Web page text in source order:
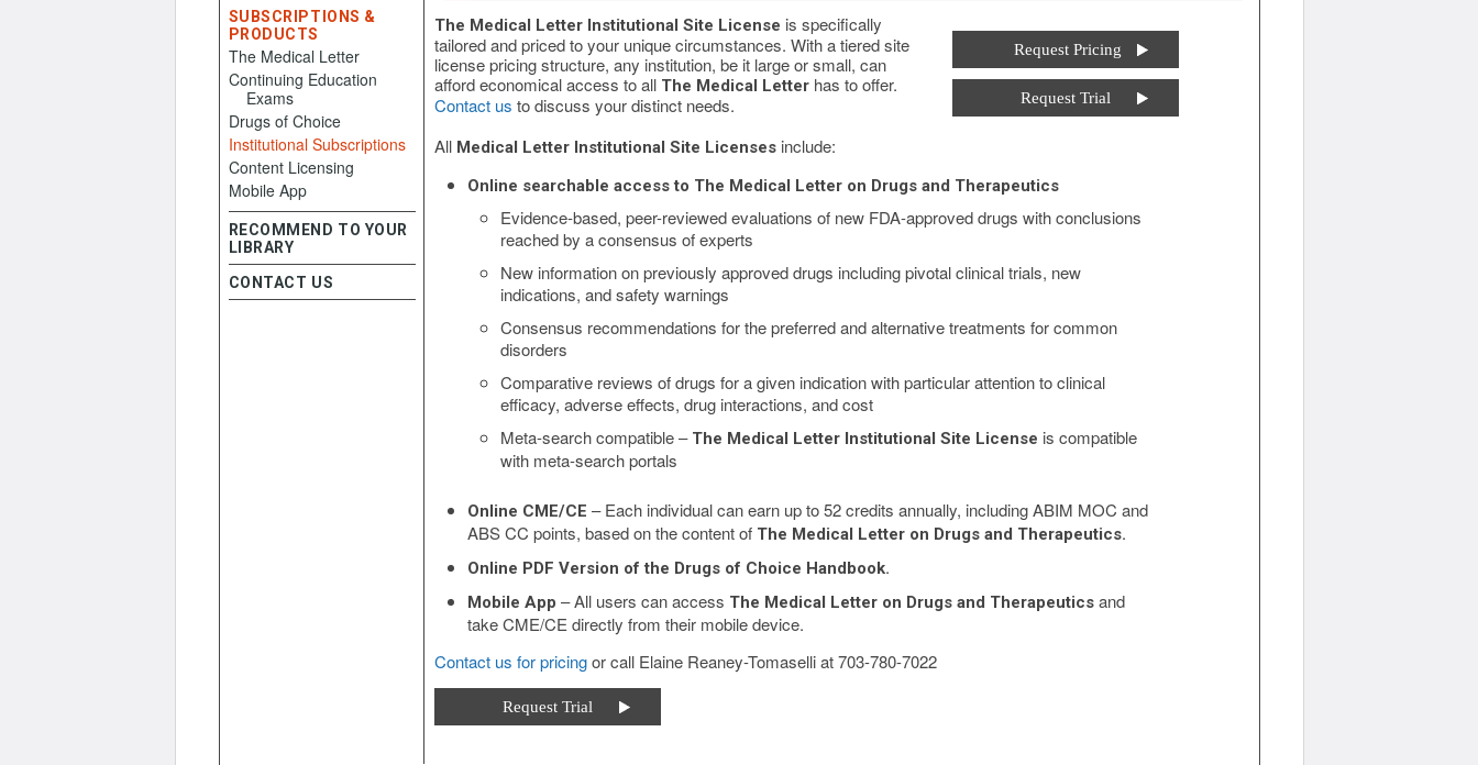
The Medical Letter Institutional Site License is specifically
tailored and priced to your unique circumstances. With a tiered site
license pricing structure, any institution, be it large or small, can
afford economical access to all The Medical Letterhas to offer.
Contact us to discuss your distinct needs.
Request Pricing
Request Trial
All Medical Letter Institutional Site Licensesinclude:
Online searchable access to The Medical Letter on Drugs and Therapeutics
Evidence-based, peer-reviewed evaluations of new FDA-approved drugs with conclusions
reached by a consensus of experts
New information on previously approved drugs including pivotal clinical trials, new
indications, and safety warnings
Consensus recommendations for the preferred and alternative treatments for common
disorders
Comparative reviews of drugs for a given indication with particular attention to clinical
efficacy, adverse effects, drug interactions, and cost
Meta-search compatible – The Medical Letter Institutional Site License is compatible
with meta-search portals
Online CME/CE – Each individual can earn up to 52 credits annually, including ABIM MOC and
ABS CC points, based on the content of The Medical Letter on Drugs and Therapeutics.
Online PDF Version of the Drugs of Choice Handbook.
Mobile App – All users can access The Medical Letter on Drugs and Therapeuticsand
take CME/CE directly from their mobile device.
Contact us for pricingor call Elaine Reaney-Tomaselli at 703-780-7022
Request Trial
SUBSCRIPTIONS &
PRODUCTS
The Medical Letter
Continuing Education
Exams
Drugs of Choice
Institutional Subscriptions
Content Licensing
Mobile App
RECOMMEND TO YOUR
LIBRARY
CONTACT US